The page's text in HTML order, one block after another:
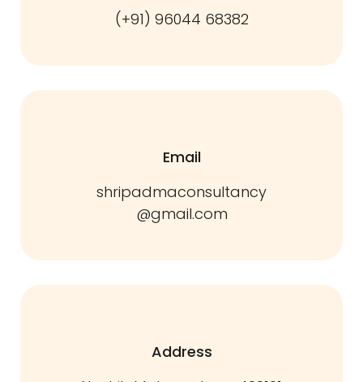
(+91) 96044 68382
Email
shripadmaconsultancy
@gmail.com
Address